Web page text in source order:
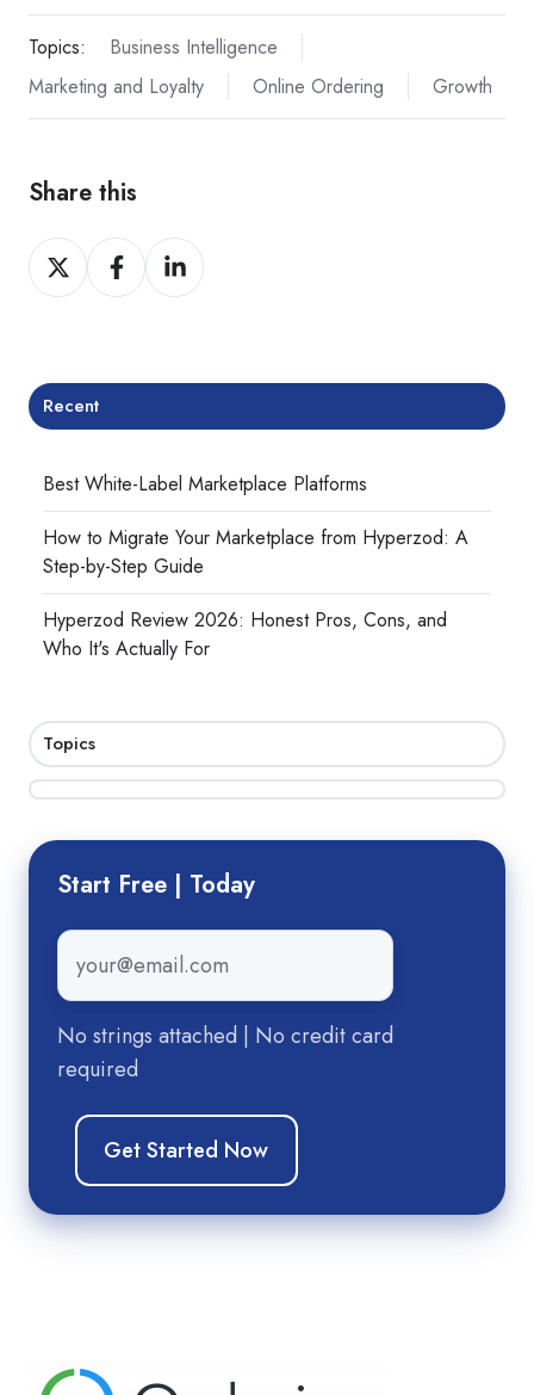
Topics:
Business Intelligence
Marketing and Loyalty
Online Ordering Growth
Share this
Share
on
Share
on
Share
on
Recent
Best White-Label Marketplace Platforms
How to Migrate Your Marketplace from Hyperzod: A
Step-by-Step Guide
Hyperzod Review 2026: Honest Pros, Cons, and
Who It's Actually For
Topics
Start Free | Today
Email
No strings attached | No credit card
required